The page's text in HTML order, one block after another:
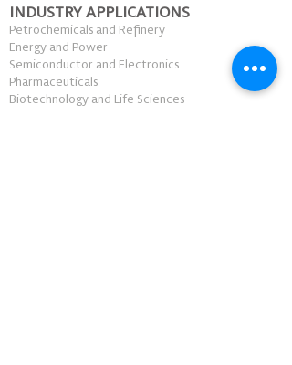
INDUSTRY APPLICATIONS
Petrochemicals and Refinery
Energy and Power
Semiconductor and Electronics
Pharmaceuticals
Biotechnology and Life Sciences